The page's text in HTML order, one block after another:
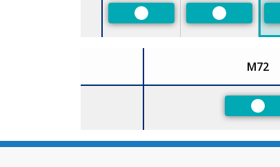
Preferred Preferred
Size
M72